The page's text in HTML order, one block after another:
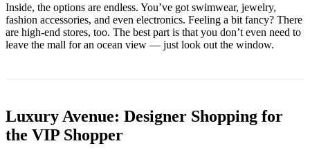
Inside, the options are endless. You’ve got swimwear, jewelry,
fashion accessories, and even electronics. Feeling a bit fancy? There
are high-end stores, too. The best part is that you don’t even need to
leave the mall for an ocean view — just look out the window.
Luxury Avenue: Designer Shopping for
the VIP Shopper